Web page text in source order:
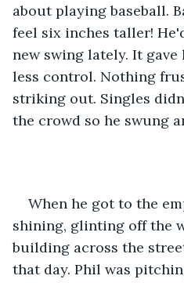
about playing baseball.
feel six inches taller!
new swing lately. It
less control. Nothing
striking out. Singles
the crowd so he swung
When he got to the
shining, glinting off the
building across the
that day. Phil was